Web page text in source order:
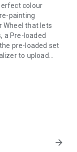
colour
painting
a Pre-loaded
pre-loaded set
to upload
near-precise
revamping your
arrow_forward